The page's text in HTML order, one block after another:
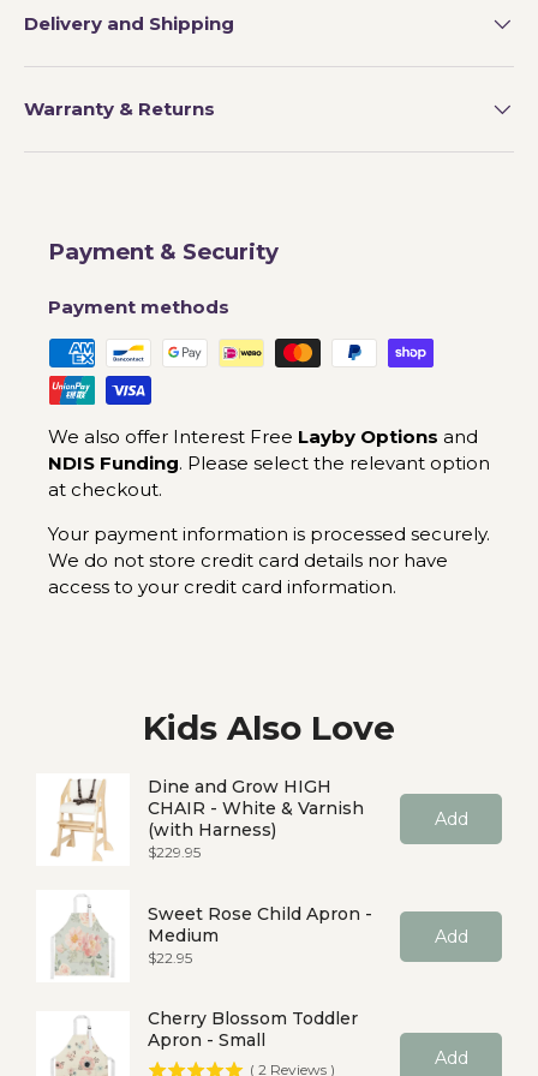
Delivery and Shipping
Warranty & Returns
Payment & Security
Payment methods
We also offer Interest Free Layby Options and
NDIS Funding. Please select the relevant option
at checkout.
Your payment information is processed securely.
We do not store credit card details nor have
access to your credit card information.
Kids Also Love
Dine and Grow HIGH
CHAIR - White & Varnish
(with Harness)
Price
$229.95
Add
Sweet Rose Child Apron -
Medium
Price
$22.95
Add
Cherry Blossom Toddler
Apron - Small
( 2 Reviews )
Add